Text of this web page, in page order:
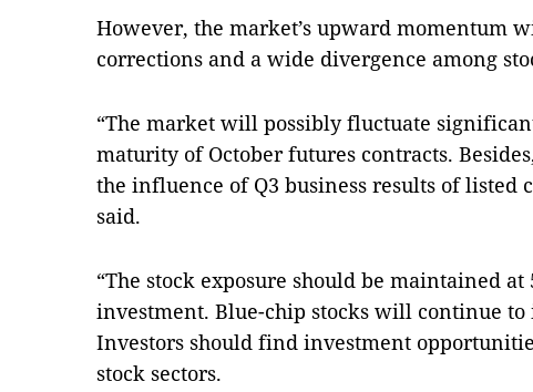
However, the market’s upward momentum
corrections and a wide divergence among
“The market will possibly fluctuate
maturity of October futures contracts.
the influence of Q3 business results of listed
said.
“The stock exposure should be maintained
investment. Blue-chip stocks will continue to
Investors should find investment
stock sectors.